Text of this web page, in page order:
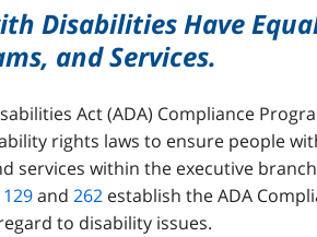
Disabilities Have
and Services.
Act (ADA) Compliance
rights laws to ensure people
services within the executive
129and262 establish the ADA
to disability issues.